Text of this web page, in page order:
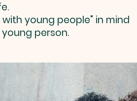
young people" in mind
person.